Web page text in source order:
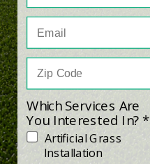
Which Services Are
You Interested In? *
Artificial Grass
Installation